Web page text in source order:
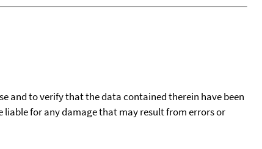
and to verify that the data contained therein have been
liable for any damage that may result from errors or